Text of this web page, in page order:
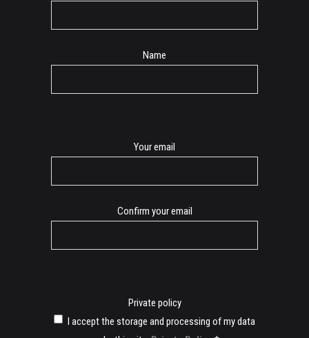
Name
Your email
Confirm your email
Private policy
I accept the storage and processing of my data